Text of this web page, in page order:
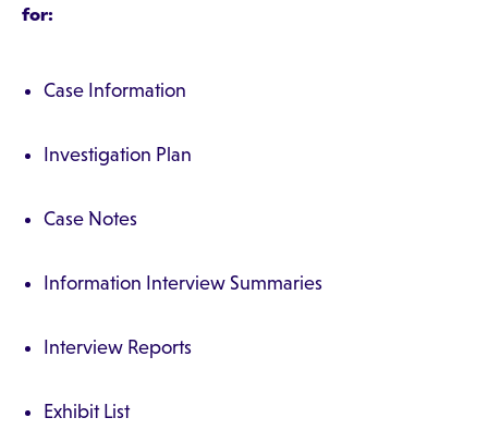
for:
Case Information
Investigation Plan
Case Notes
Information Interview Summaries
Interview Reports
Exhibit List